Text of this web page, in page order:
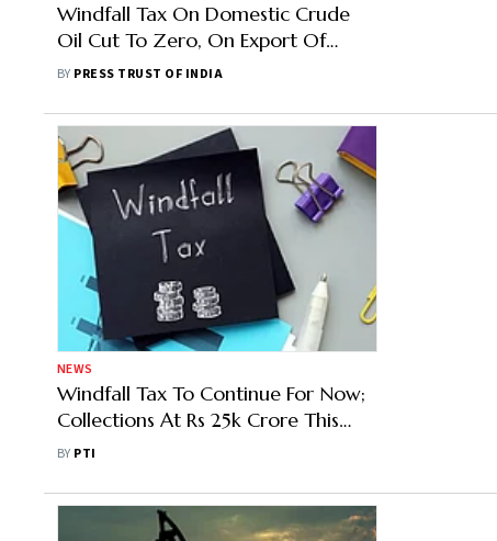
Windfall Tax On Domestic Crude
Oil Cut To Zero, On Export Of
Diesel Halved
BY PRESS TRUST OF INDIA
NEWS
Windfall Tax To Continue For Now;
Collections At Rs 25k Crore This
Year
BY PTI